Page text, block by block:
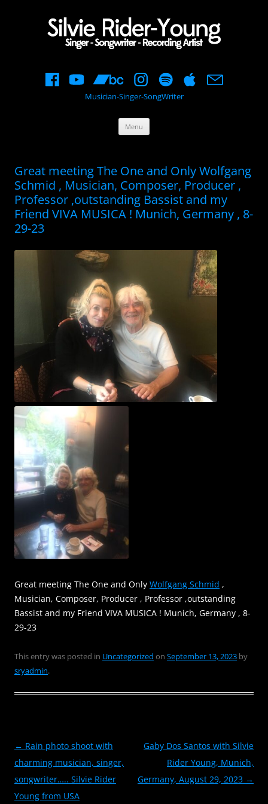
Musician-Singer-SongWriter
Menu
Great meeting The One and Only Wolfgang
Schmid , Musician, Composer, Producer ,
Professor ,outstanding Bassist and my
Friend VIVA MUSICA ! Munich, Germany , 8-
29-23
Great meeting The One and Only Wolfgang Schmid ,
Musician, Composer, Producer , Professor ,outstanding
Bassist and my Friend VIVA MUSICA ! Munich, Germany , 8-
29-23
This entry was posted in Uncategorized on September 13, 2023 by
sryadmin.
Post
navigation
← Rain photo shoot with
charming musician, singer,
songwriter….. Silvie Rider
Young from USA
Gaby Dos Santos with Silvie
Rider Young, Munich,
Germany, August 29, 2023 →